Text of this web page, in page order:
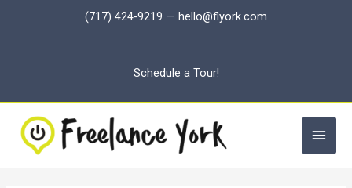
(717) 424-9219 — hello@flyork.com
Schedule a Tour!
Main